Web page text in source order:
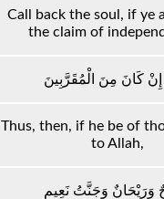
Call back the soul, if ye
the claim of
إِنْ كَانَ مِنَ الْمُقَرَّبِينَ
Thus, then, if he be of
to Allah,
وَرَيْحَانٌ وَجَنَّتُ نَعِيمٍ